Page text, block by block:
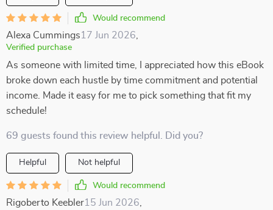
Would recommend
Alexa Cummings17 Jun 2026
Verified purchase
As someone with limited time, I appreciated how this eBook
broke down each hustle by time commitment and potential
income. Made it easy for me to pick something that fit my
schedule!
69 guests found this review helpful. Did you?
Helpful Not helpful
Would recommend
Rigoberto Keebler15 Jun 2026